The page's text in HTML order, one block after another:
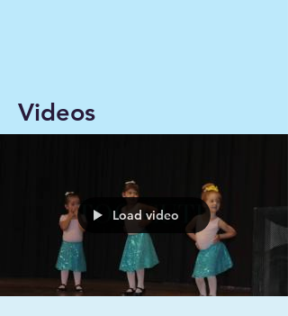
Videos
Load video